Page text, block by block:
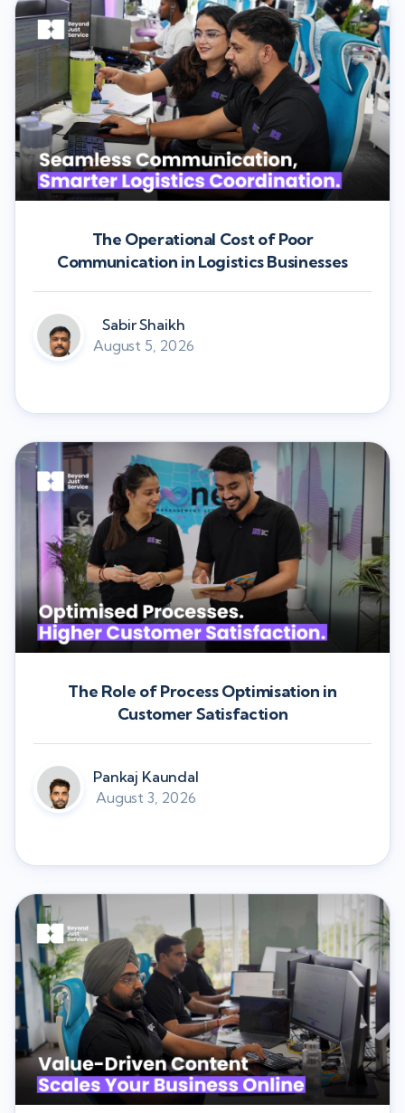
The Operational Cost of Poor
Communication in Logistics Businesses
Sabir Shaikh
August 5, 2026
The Role of Process Optimisation in
Customer Satisfaction
Pankaj Kaundal
August 3, 2026